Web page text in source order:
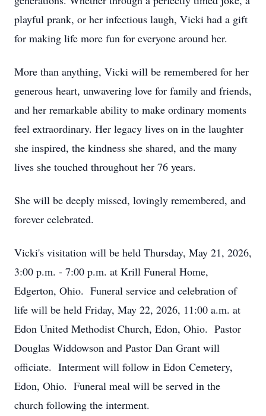
playful prank, or her infectious laugh, Vicki had a gift
for making life more fun for everyone around her.
More than anything, Vicki will be remembered for her
generous heart, unwavering love for family and friends,
and her remarkable ability to make ordinary moments
feel extraordinary. Her legacy lives on in the laughter
she inspired, the kindness she shared, and the many
lives she touched throughout her 76 years.
She will be deeply missed, lovingly remembered, and
forever celebrated.
Vicki's visitation will be held Thursday, May 21, 2026,
3:00 p.m. - 7:00 p.m. at Krill Funeral Home,
Edgerton, Ohio. Funeral service and celebration of
life will be held Friday, May 22, 2026, 11:00 a.m. at
Edon United Methodist Church, Edon, Ohio. Pastor
Douglas Widdowson and Pastor Dan Grant will
officiate. Interment will follow in Edon Cemetery,
Edon, Ohio. Funeral meal will be served in the
church following the interment.